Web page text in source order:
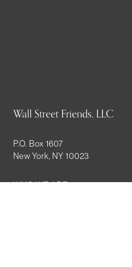
Wall Street Friends, LLC
P.O. Box 1607
New York, NY 10023
WHO WE ARE